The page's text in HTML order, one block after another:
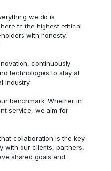
we do is
to the highest ethical
with honesty,
continuously
technologies to stay at
industry.
benchmark. Whether in
service, we aim for
collaboration is the key
with our clients, partners,
shared goals and